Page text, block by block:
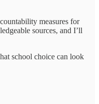
measures for
sources, and I’ll
school choice can look